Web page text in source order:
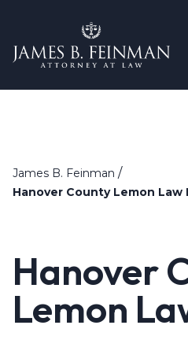
James B. Feinman /
Hanover County Lemon Law
Hanover
Lemon